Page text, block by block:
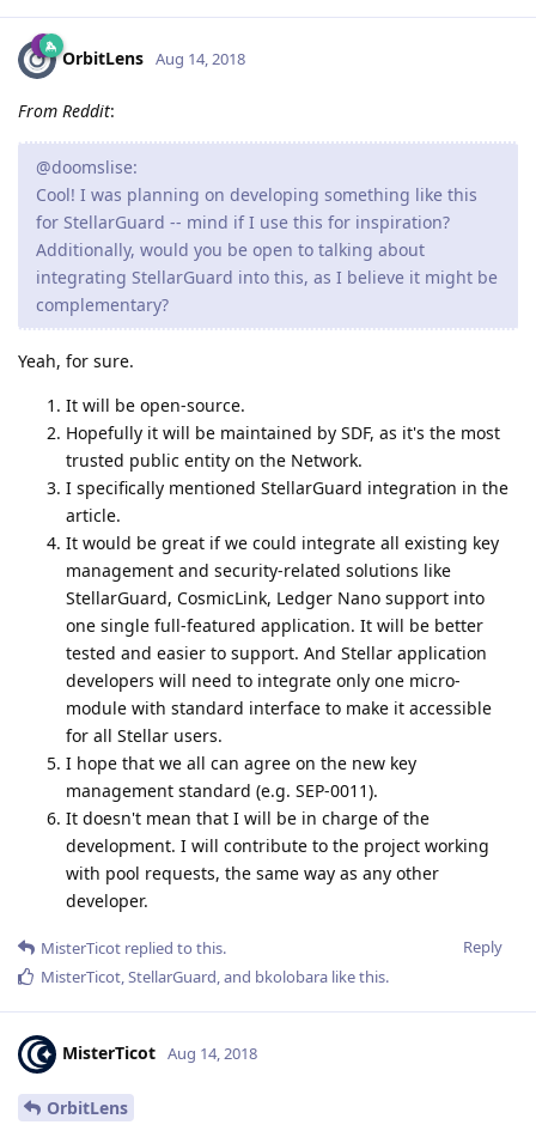
OrbitLens Aug 14, 2018
From Reddit:
@doomslise:
Cool! I was planning on developing something like this
for StellarGuard -- mind if I use this for inspiration?
Additionally, would you be open to talking about
integrating StellarGuard into this, as I believe it might be
complementary?
Yeah, for sure.
It will be open-source.
Hopefully it will be maintained by SDF, as it's the most
trusted public entity on the Network.
I specifically mentioned StellarGuard integration in the
article.
It would be great if we could integrate all existing key
management and security-related solutions like
StellarGuard, CosmicLink, Ledger Nano support into
one single full-featured application. It will be better
tested and easier to support. And Stellar application
developers will need to integrate only one micro-
module with standard interface to make it accessible
for all Stellar users.
I hope that we all can agree on the new key
management standard (e.g. SEP-0011).
It doesn't mean that I will be in charge of the
development. I will contribute to the project working
with pool requests, the same way as any other
developer.
Reply
MisterTicot replied to this.
MisterTicot,StellarGuard, and bkolobara like this.
MisterTicot Aug 14, 2018
OrbitLens